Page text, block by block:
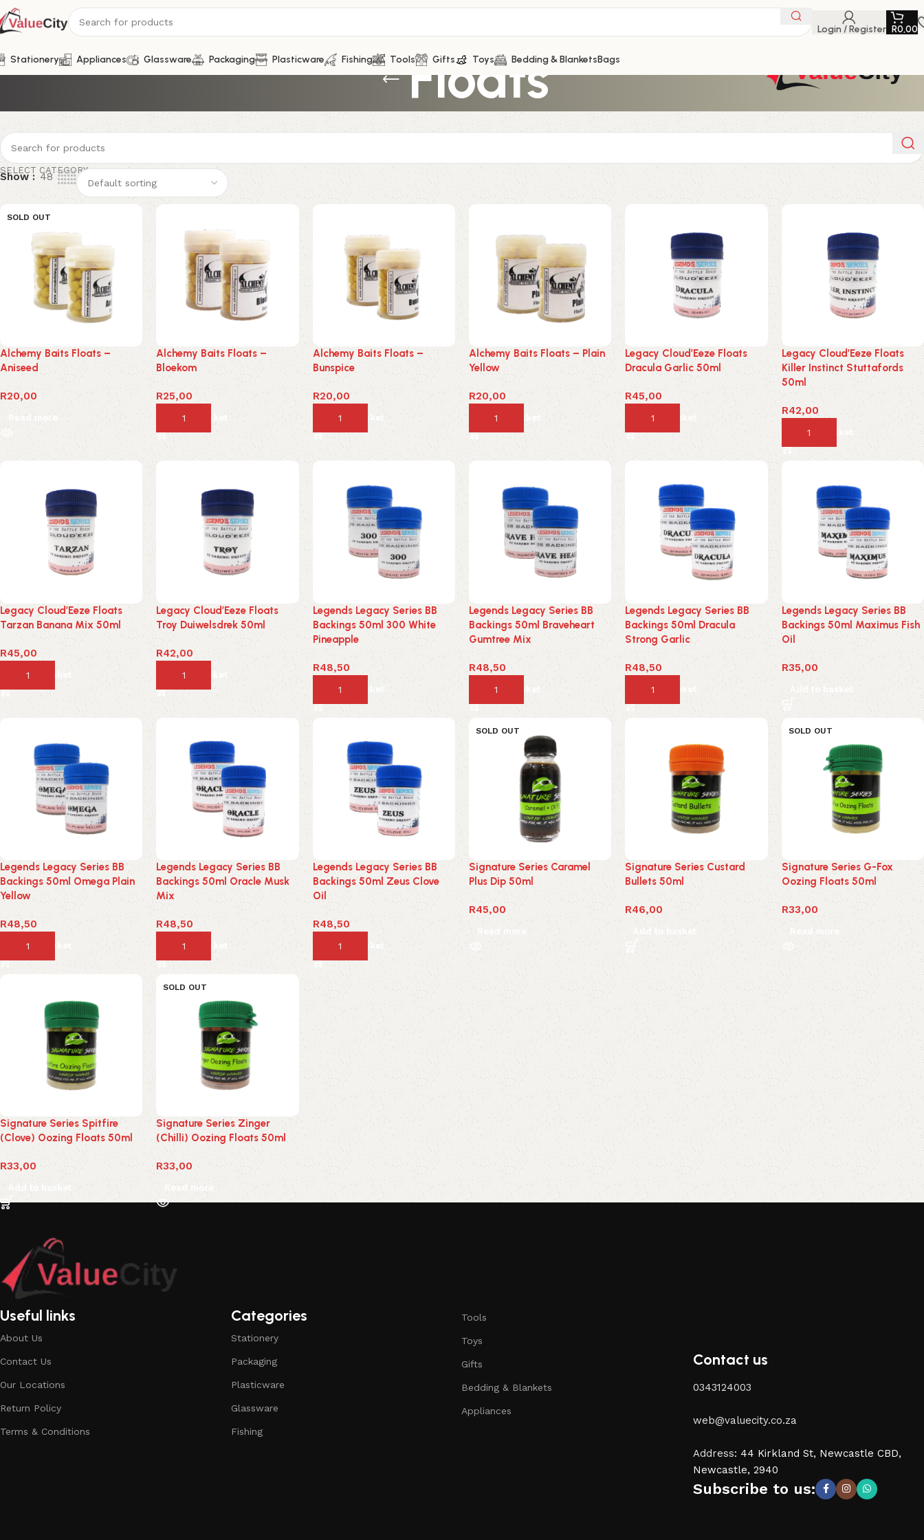
Login / Register R0,00
Stationery Appliances Glassware Packaging Plasticware Fishing Tools Gifts Toys Bedding & BlanketsBags
Floats
SELECT CATEGORY
Show 48
SOLD OUT
Alchemy Baits Floats –
Aniseed
R20,00
Read more
Alchemy Baits Floats –
Bloekom
R25,00
Add to basket
Alchemy Baits Floats –
Bunspice
R20,00
Add to basket
Alchemy Baits Floats – Plain
Yellow
R20,00
Add to basket
Legacy Cloud’Eeze Floats
Dracula Garlic 50ml
R45,00
Add to basket
Legacy Cloud’Eeze Floats
Killer Instinct Stuttafords
50ml
R42,00
Add to basket
Legacy Cloud’Eeze Floats
Tarzan Banana Mix 50ml
R45,00
Add to basket
Legacy Cloud’Eeze Floats
Troy Duiwelsdrek 50ml
R42,00
Add to basket
Legends Legacy Series BB
Backings 50ml 300 White
Pineapple
R48,50
Add to basket
Legends Legacy Series BB
Backings 50ml Braveheart
Gumtree Mix
R48,50
Add to basket
Legends Legacy Series BB
Backings 50ml Dracula
Strong Garlic
R48,50
Add to basket
Legends Legacy Series BB
Backings 50ml Maximus Fish
Oil
R35,00
Add to basket
Legends Legacy Series BB
Backings 50ml Omega Plain
Yellow
R48,50
Add to basket
Legends Legacy Series BB
Backings 50ml Oracle Musk
Mix
R48,50
Add to basket
Legends Legacy Series BB
Backings 50ml Zeus Clove
Oil
R48,50
Add to basket
SOLD OUT
Signature Series Caramel
Plus Dip 50ml
R45,00
Read more
Signature Series Custard
Bullets 50ml
R46,00
Add to basket
SOLD OUT
Signature Series G-Fox
Oozing Floats 50ml
R33,00
Read more
Signature Series Spitfire
(Clove) Oozing Floats 50ml
R33,00
Add to basket
SOLD OUT
Signature Series Zinger
(Chilli) Oozing Floats 50ml
R33,00
Read more
Useful links
About Us
Contact Us
Our Locations
Return Policy
Terms & Conditions
Categories
Stationery
Packaging
Plasticware
Glassware
Fishing
Tools
Toys
Gifts
Bedding & Blankets
Appliances
Contact us
0343124003
web@valuecity.co.za
Address: 44 Kirkland St, Newcastle CBD,
Newcastle, 2940
Subscribe to us: